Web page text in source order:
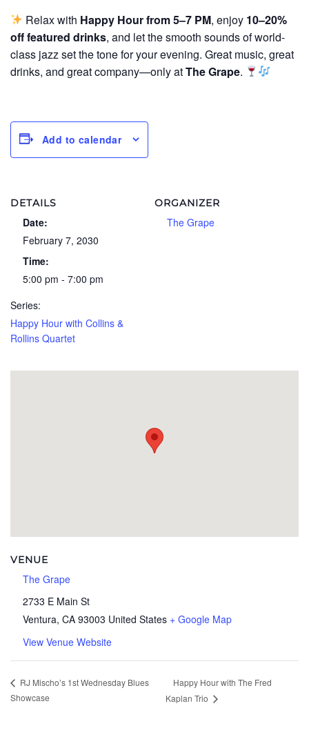
Relax with Happy Hour from 5–7 PM, enjoy 10–20%
off featured drinks, and let the smooth sounds of world-
class jazz set the tone for your evening. Great music, great
drinks, and great company—only atThe Grape.
Add to calendar
DETAILS
Date:
February 7, 2030
Time:
5:00 pm - 7:00 pm
Series:
Happy Hour with Collins &
Rollins Quartet
ORGANIZER
The Grape
VENUE
The Grape
2733 E Main St
Ventura, CA 93003 United States + Google Map
View Venue Website
RJ Mischo’s 1st Wednesday Blues
Showcase
Happy Hour with The Fred
Kaplan Trio